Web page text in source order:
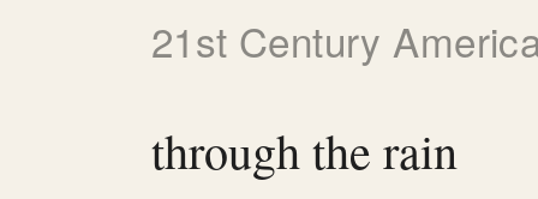
21st Century
through the rain